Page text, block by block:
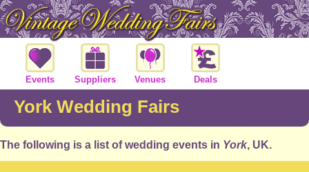
Events Suppliers Venues Deals
York Wedding Fairs
The following is a list of wedding events in York, UK.